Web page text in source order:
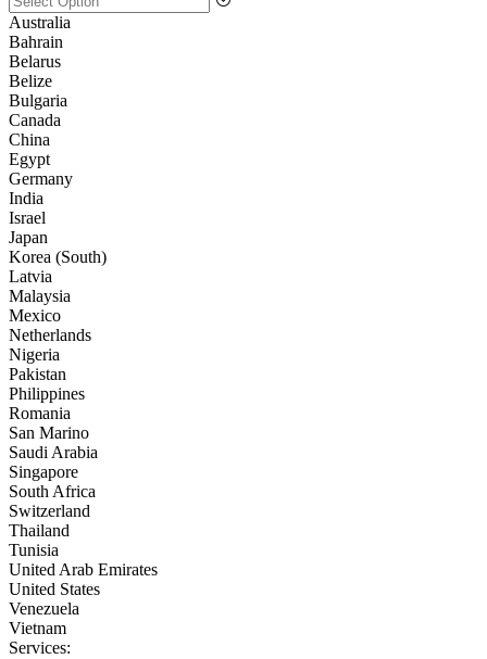
Australia
Bahrain
Belarus
Belize
Bulgaria
Canada
China
Egypt
Germany
India
Israel
Japan
Korea (South)
Latvia
Malaysia
Mexico
Netherlands
Nigeria
Pakistan
Philippines
Romania
San Marino
Saudi Arabia
Singapore
South Africa
Switzerland
Thailand
Tunisia
United Arab Emirates
United States
Venezuela
Vietnam
Services: